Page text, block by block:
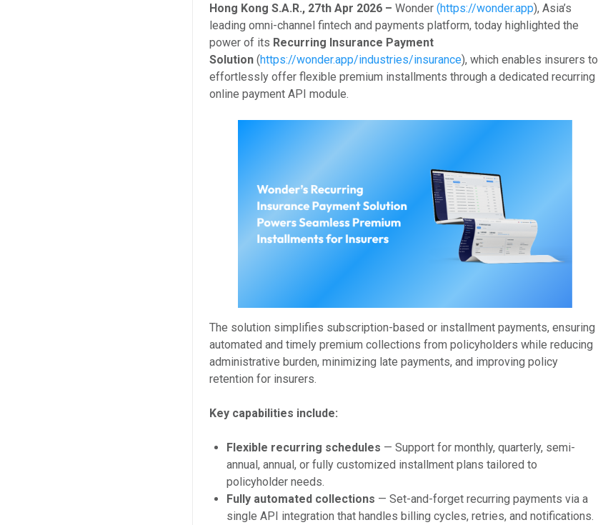
Hong Kong S.A.R., 27th Apr 2026 –Wonder(https://wonder.app), Asia’s
leading omni-channel fintech and payments platform, today highlighted the
power of its Recurring Insurance Payment
Solution(https://wonder.app/industries/insurance), which enables insurers to
effortlessly offer flexible premium installments through a dedicated recurring
online payment API module.
The solution simplifies subscription-based or installment payments, ensuring
automated and timely premium collections from policyholders while reducing
administrative burden, minimizing late payments, and improving policy
retention for insurers.
Key capabilities include:
Flexible recurring schedules — Support for monthly, quarterly, semi-
annual, annual, or fully customized installment plans tailored to
policyholder needs.
Fully automated collections — Set-and-forget recurring payments via a
single API integration that handles billing cycles, retries, and notifications.